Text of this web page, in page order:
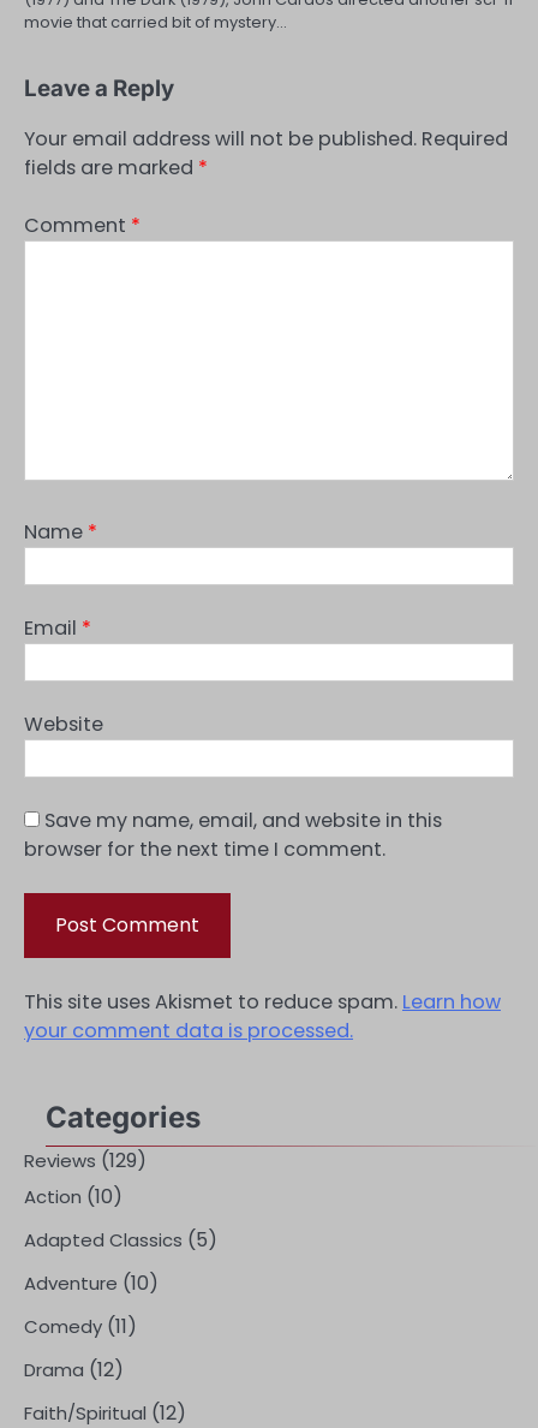
movie that carried bit of mystery…
Leave a Reply
Your email address will not be published. Required
fields are marked *
Comment *
Name *
Email *
Website
Save my name, email, and website in this
browser for the next time I comment.
This site uses Akismet to reduce spam. Learn how
your comment data is processed.
Categories
Reviews (129)
Action (10)
Adapted Classics (5)
Adventure (10)
Comedy (11)
Drama (12)
Faith/Spiritual (12)